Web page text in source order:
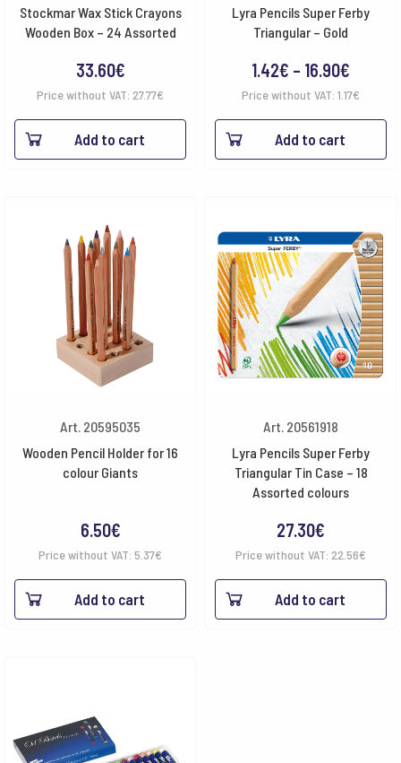
Stockmar Wax Stick Crayons
Wooden Box – 24 Assorted
33.60€
Price without VAT: 27.77€
Add to cart
Lyra Pencils Super Ferby
Triangular – Gold
1.42€ – 16.90€
range:
1.42€
Price without VAT: 1.17€
Add to cart
Art. 20595035
Wooden Pencil Holder for 16
colour Giants
6.50€
Price without VAT: 5.37€
Add to cart
Art. 20561918
Lyra Pencils Super Ferby
Triangular Tin Case – 18
Assorted colours
27.30€
Price without VAT: 22.56€
Add to cart